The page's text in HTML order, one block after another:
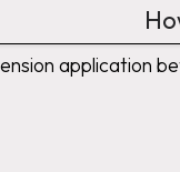
application